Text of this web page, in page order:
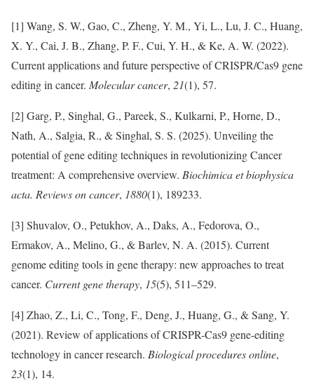
[1] Wang, S. W., Gao, C., Zheng, Y. M., Yi, L., Lu, J. C., Huang,
X. Y., Cai, J. B., Zhang, P. F., Cui, Y. H., & Ke, A. W. (2022).
Current applications and future perspective of CRISPR/Cas9 gene
editing in cancer. Molecular cancer, 21(1), 57.
[2] Garg, P., Singhal, G., Pareek, S., Kulkarni, P., Horne, D.,
Nath, A., Salgia, R., & Singhal, S. S. (2025). Unveiling the
potential of gene editing techniques in revolutionizing Cancer
treatment: A comprehensive overview. Biochimica et biophysica
acta. Reviews on cancer, 1880(1), 189233.
[3] Shuvalov, O., Petukhov, A., Daks, A., Fedorova, O.,
Ermakov, A., Melino, G., & Barlev, N. A. (2015). Current
genome editing tools in gene therapy: new approaches to treat
cancer. Current gene therapy, 15(5), 511–529.
[4] Zhao, Z., Li, C., Tong, F., Deng, J., Huang, G., & Sang, Y.
(2021). Review of applications of CRISPR-Cas9 gene-editing
technology in cancer research. Biological procedures online,
23(1), 14.